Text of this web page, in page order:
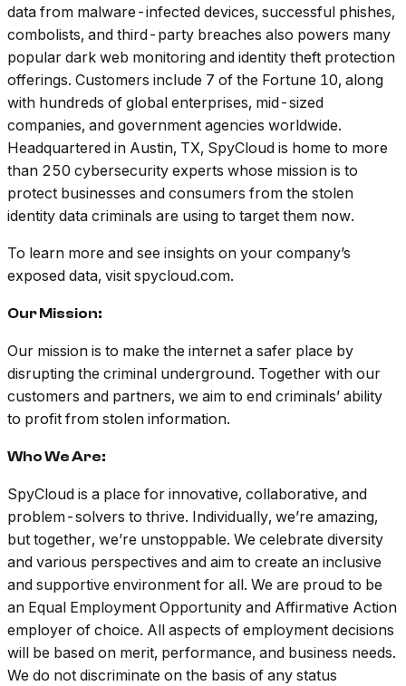
data from malware-infected devices, successful phishes,
combolists, and third-party breaches also powers many
popular dark web monitoring and identity theft protection
offerings. Customers include 7 of the Fortune 10, along
with hundreds of global enterprises, mid-sized
companies, and government agencies worldwide.
Headquartered in Austin, TX, SpyCloud is home to more
than 250 cybersecurity experts whose mission is to
protect businesses and consumers from the stolen
identity data criminals are using to target them now.
To learn more and see insights on your company’s
exposed data, visit spycloud.com.
Our Mission:
Our mission is to make the internet a safer place by
disrupting the criminal underground. Together with our
customers and partners, we aim to end criminals’ ability
to profit from stolen information.
Who We Are:
SpyCloud is a place for innovative, collaborative, and
problem-solvers to thrive. Individually, we’re amazing,
but together, we’re unstoppable. We celebrate diversity
and various perspectives and aim to create an inclusive
and supportive environment for all. We are proud to be
an Equal Employment Opportunity and Affirmative Action
employer of choice. All aspects of employment decisions
will be based on merit, performance, and business needs.
We do not discriminate on the basis of any status